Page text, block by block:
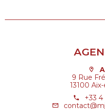
9 Rue
13100
+33